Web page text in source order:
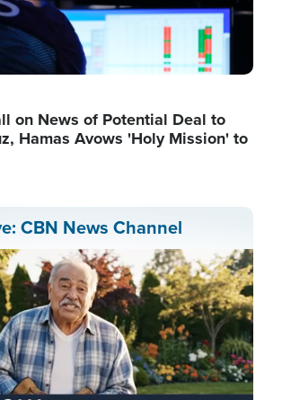
on News of Potential Deal to
Hamas Avows 'Holy Mission' to
CBN News Channel